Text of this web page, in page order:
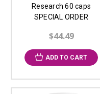
Research 60 caps
SPECIAL ORDER
$44.49
ADD TO CART